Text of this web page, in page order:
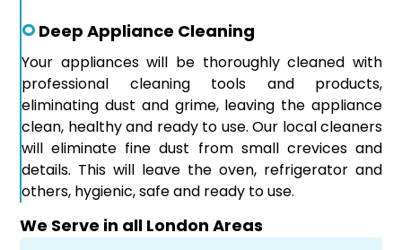
Deep Appliance Cleaning
Your appliances will be thoroughly cleaned with
professional cleaning tools and products,
eliminating dust and grime, leaving the appliance
clean, healthy and ready to use. Our local cleaners
will eliminate fine dust from small crevices and
details. This will leave the oven, refrigerator and
others, hygienic, safe and ready to use.
We Serve in all London Areas